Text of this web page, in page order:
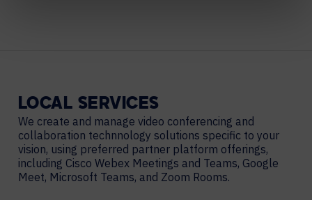
LOCAL SERVICES
We create and manage video conferencing and
collaboration technnology solutions specific to your
vision, using preferred partner platform offerings,
including Cisco Webex Meetings and Teams, Google
Meet, Microsoft Teams, and Zoom Rooms.